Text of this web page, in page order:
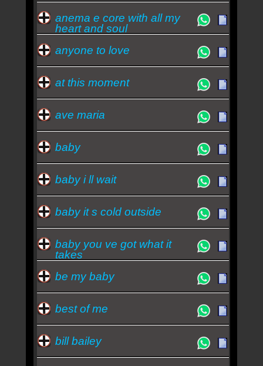
anema e core with all my
heart and soul
anyone to love
at this moment
ave maria
baby
baby i ll wait
baby it s cold outside
baby you ve got what it
takes
be my baby
best of me
bill bailey